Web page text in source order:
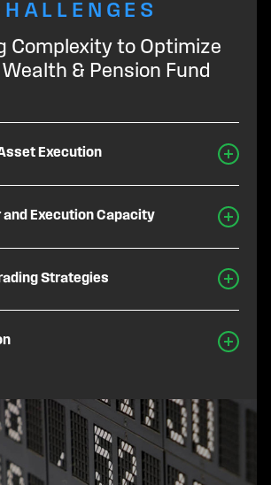
Complexity to Optimize
& Pension Fund
Execution
and Execution Capacity
Strategies